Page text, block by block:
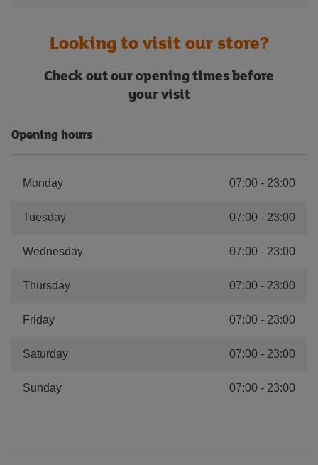
Looking to visit our store?
Check out our opening times before
your visit
Opening hours
Monday 07:00 - 23:00
Tuesday 07:00 - 23:00
Wednesday 07:00 - 23:00
Thursday 07:00 - 23:00
Friday 07:00 - 23:00
Saturday 07:00 - 23:00
Sunday 07:00 - 23:00